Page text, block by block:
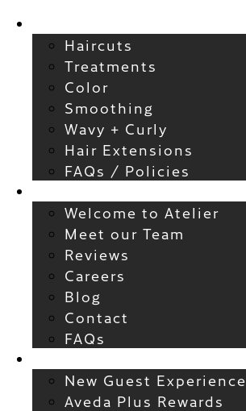
Haircuts
Treatments
Color
Smoothing
Wavy + Curly
Hair Extensions
FAQs / Policies
Welcome to Atelier
Meet our Team
Reviews
Careers
Blog
Contact
FAQs
New Guest Experience
Aveda Plus Rewards